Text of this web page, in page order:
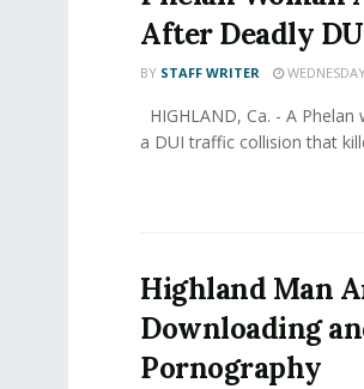
After Deadly
BY STAFF WRITER
HIGHLAND, Ca. - A
a DUI traffic collision that
Highland Man
Downloading
Pornography